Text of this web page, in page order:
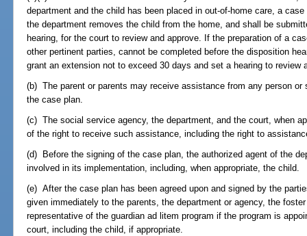
department and the child has been placed in out-of-home care, a
the department removes the child from the home, and shall be
hearing, for the court to review and approve. If the preparation of a
other pertinent parties, cannot be completed before the disposition
grant an extension not to exceed 30 days and set a hearing to review
(b) The parent or parents may receive assistance from any person
the case plan.
(c) The social service agency, the department, and the court, when
of the right to receive such assistance, including the right to
(d) Before the signing of the case plan, the authorized agent of the
involved in its implementation, including, when appropriate, the child.
(e) After the case plan has been agreed upon and signed by the
given immediately to the parents, the department or agency, the
representative of the guardian ad litem program if the program is
court, including the child, if appropriate.